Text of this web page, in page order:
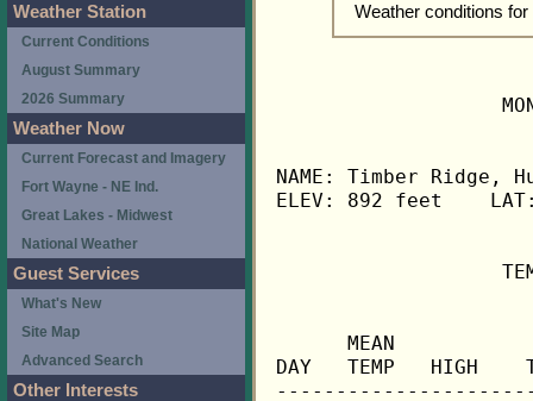
Weather conditions
NAME: Timber
ELEV: 892 feet
MEAN
DAY   TEMP   HIGH
Weather Station
Current Conditions
August Summary
2026 Summary
Weather Now
Current Forecast and Imagery
Fort Wayne - NE Ind.
Great Lakes - Midwest
National Weather
Guest Services
What's New
Site Map
Advanced Search
Other Interests